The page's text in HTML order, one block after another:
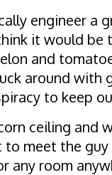
engineer a
it would
and
around with
to keep
ceiling and
meet the
any room